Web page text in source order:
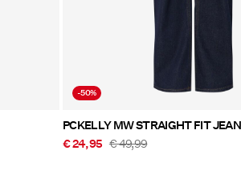
-50%
PCKELLY MW STRAIGHT FIT
€ 24,95 € 49,99